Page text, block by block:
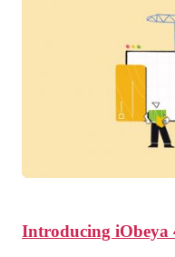
Introducing iObeya